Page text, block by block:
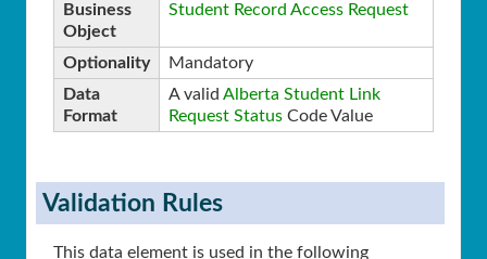
Business
Object
Student Record Access Request
Optionality
Mandatory
Data
Format
A valid Alberta Student Link
Request Status Code Value
Validation Rules
This data element is used in the following